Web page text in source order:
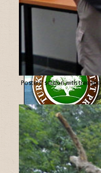
Posters’ section with tree